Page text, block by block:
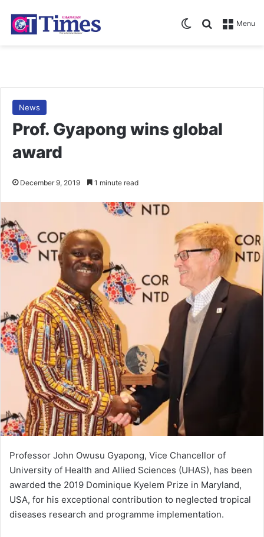
Menu
Search for
Switch skin
News
Prof. Gyapong wins global
award
December 9, 2019 1 minute read
Professor John Owusu Gyapong, Vice Chancellor of
University of Health and Allied Sciences (UHAS), has been
awarded the 2019 Dominique Kyelem Prize in Maryland,
USA, for his exceptional contribution to neglected tropical
diseases research and programme implementation.